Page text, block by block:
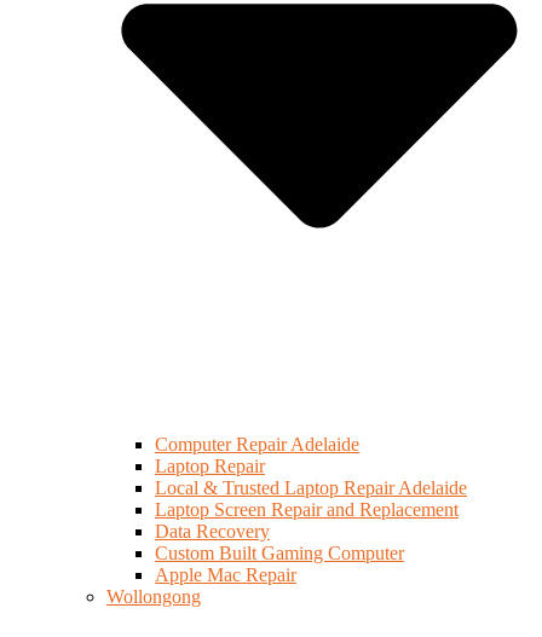
Computer Repair Adelaide
Laptop Repair
Local & Trusted Laptop Repair Adelaide
Laptop Screen Repair and Replacement
Data Recovery
Custom Built Gaming Computer
Apple Mac Repair
Wollongong